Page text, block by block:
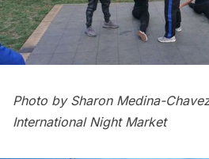
Photo by Sharon Medina-
International Night Market